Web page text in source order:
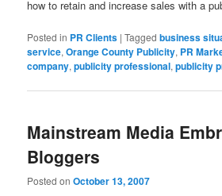
how to retain and increase sales with a
Posted in PR Clients |Tagged business
service,Orange County Publicity, PR
company,publicity professional,publicity
Mainstream Media
Bloggers
Posted onOctober 13, 2007